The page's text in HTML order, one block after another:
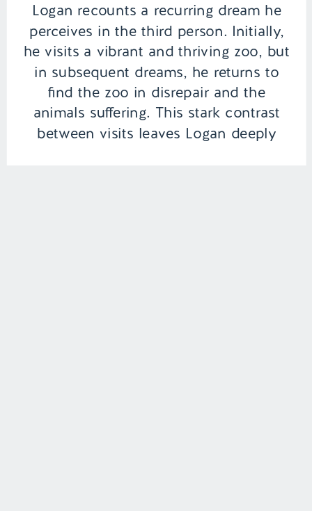
Logan recounts a recurring dream he
perceives in the third person. Initially,
he visits a vibrant and thriving zoo, but
in subsequent dreams, he returns to
find the zoo in disrepair and the
animals suffering. This stark contrast
between visits leaves Logan deeply